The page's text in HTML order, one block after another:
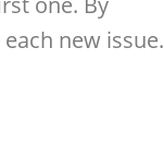
new issue.